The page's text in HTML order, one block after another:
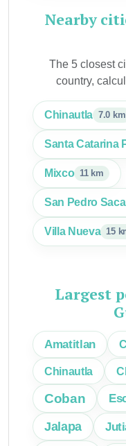
Nearby
The 5 closest
country,
Chinautla 7.0 km
Santa Catarina
Mixco 11 km
San Pedro
Villa Nueva 15
Largest
Amatitlan
Chinautla
Coban
Jalapa